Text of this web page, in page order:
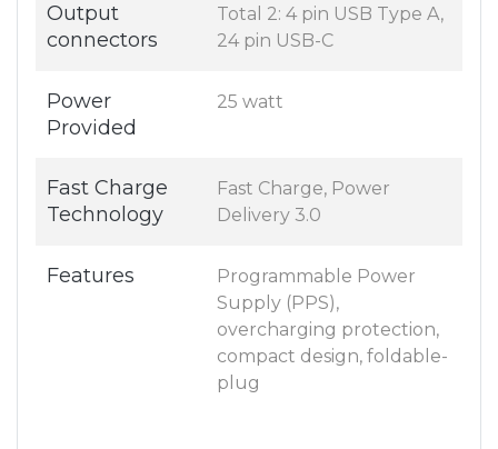
Output
connectors
Total 2: 4 pin USB Type A,
24 pin USB-C
Power
Provided
25 watt
Fast Charge
Technology
Fast Charge, Power
Delivery 3.0
Features
Programmable Power
Supply (PPS),
overcharging protection,
compact design, foldable-
plug